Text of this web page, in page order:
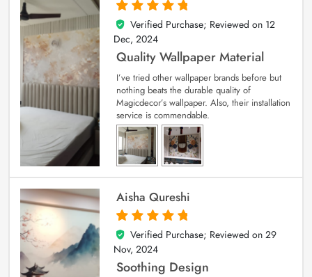
5
out of 5
Verified Purchase; Reviewed on 12
Dec, 2024
Quality Wallpaper Material
I’ve tried other wallpaper brands before but
nothing beats the durable quality of
Magicdecor’s wallpaper. Also, their installation
service is commendable.
Aisha Qureshi
5
out of 5
Verified Purchase; Reviewed on 29
Nov, 2024
Soothing Design